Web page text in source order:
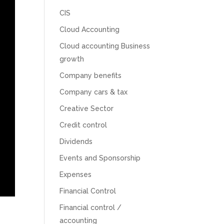
CIS
Cloud Accounting
Cloud accounting Business
growth
Company benefits
Company cars & tax
Creative Sector
Credit control
Dividends
Events and Sponsorship
Expenses
Financial Control
Financial control /
accounting
Reviews
Customer Service
Communication channels